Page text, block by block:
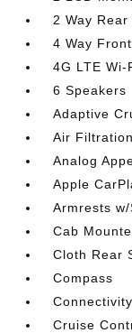
2 Way
4 Way
4G LTE
6 Speakers
Adaptive
Air Filtration
Analog
Apple
Armrests
Cab
Cloth Rear
Compass
Cruise